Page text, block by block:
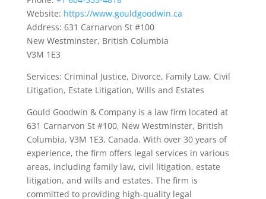
Website: https://www.gouldgoodwin.ca
Address: 631 Carnarvon St #100
New Westminster, British Columbia
V3M 1E3
Services: Criminal Justice, Divorce, Family Law, Civil
Litigation, Estate Litigation, Wills and Estates
Gould Goodwin & Company is a law firm located at
631 Carnarvon St #100, New Westminster, British
Columbia, V3M 1E3, Canada. With over 30 years of
experience, the firm offers legal services in various
areas, including family law, civil litigation, estate
litigation, and wills and estates. The firm is
committed to providing high-quality legal